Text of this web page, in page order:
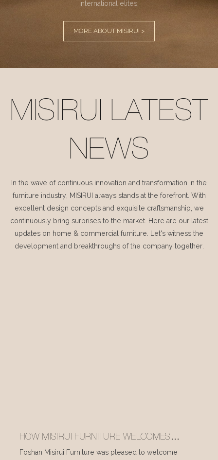
international elites.
MORE ABOUT MISIRUI >
MISIRUI LATEST
NEWS
In the wave of continuous innovation and transformation in the
furniture industry, MISIRUI always stands at the forefront. With
excellent design concepts and exquisite craftsmanship, we
continuously bring surprises to the market. Here are our latest
updates on home & commercial furniture. Let's witness the
development and breakthroughs of the company together.
HOW MISIRUI FURNITURE WELCOMES
INTERNATIONAL VISITORS EVERY DAY
Foshan Misirui Furniture was pleased to welcome